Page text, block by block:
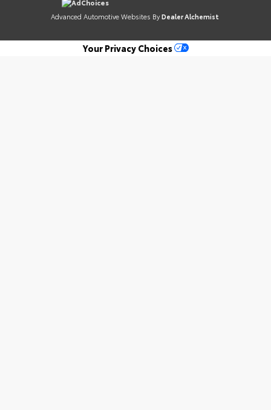
AdChoices
Advanced Automotive Websites By Dealer Alchemist
Your Privacy Choices